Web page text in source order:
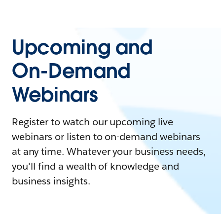
Upcoming and
On-Demand
Webinars
Register to watch our upcoming live
webinars or listen to on-demand webinars
at any time. Whatever your business needs,
you'll find a wealth of knowledge and
business insights.